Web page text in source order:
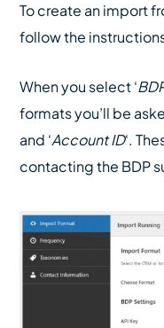
To create an import
follow the
When you select ‘
formats you’ll be
and ‘Account ID‘.
contacting the BDP